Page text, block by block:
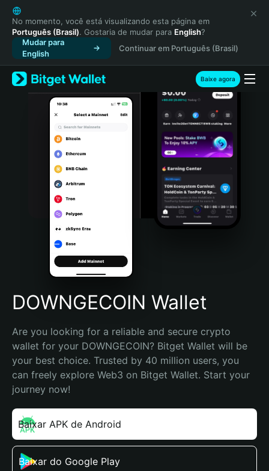
English
日本語
Tiếng Việt
Русский
Español (Latinoamérica)
Türkçe
Italiano
Português (Portugal)
Bahasa Indonesia
Português (Brasil)
Español (Argentina)
No momento, você está visualizando esta página em
Português (Brasil). Gostaria de mudar para English?
Mudar para
English
Continuar em Português (Brasil)
Baixe agora
DOWNGECOIN Wallet
Are you looking for a reliable and secure crypto
wallet for your DOWNGECOIN? Bitget Wallet will be
your best choice. Trusted by 40 million users, you
can freely explore Web3 on Bitget Wallet. Start your
journey now!
Baixar APK de Android
Baixar do Google Play